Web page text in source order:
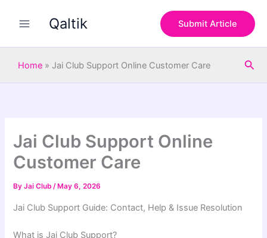
Qaltik Submit Article
Home » Jai Club Support Online Customer Care
Jai Club Support Online
Customer Care
ByJai Club/ May 6, 2026
Jai Club Support Guide: Contact, Help & Issue Resolution
What is Jai Club Support?